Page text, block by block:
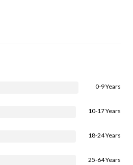
0-9 Years
10-17 Years
18-24 Years
25-64 Years